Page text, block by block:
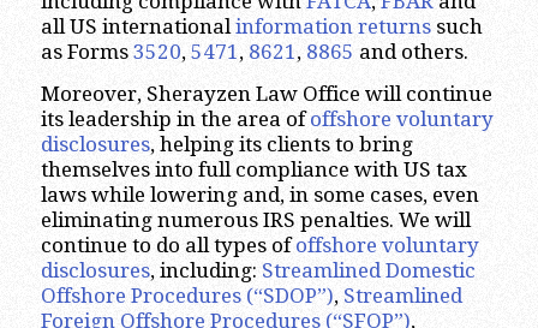
all US international information returnssuch
as Forms 3520, 5471 , 8621 , 8865 and others.
Moreover, Sherayzen Law Office will continue
its leadership in the area ofoffshore voluntary
disclosures, helping its clients to bring
themselves into full compliance with US tax
laws while lowering and, in some cases, even
eliminating numerous IRS penalties. We will
continue to do all types ofoffshore voluntary
disclosures, including: Streamlined Domestic
Offshore Procedures (“SDOP”), Streamlined
Foreign Offshore Procedures (“SFOP”),